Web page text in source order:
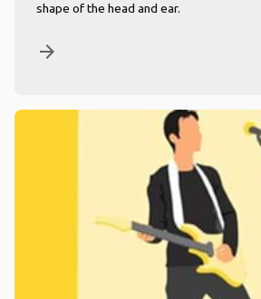
shape of the head and ear.
arrow_forward